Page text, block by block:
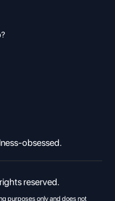
obsessed.
reserved.
purposes only and does not